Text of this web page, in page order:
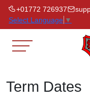
+01772 726937
Select Language ▼
Term Dates